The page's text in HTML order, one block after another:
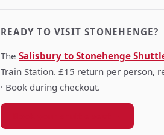
READY TO VISIT STONEHENGE?
The Salisbury to Stonehenge
Train Station. £15 return per person,
· Book during checkout.